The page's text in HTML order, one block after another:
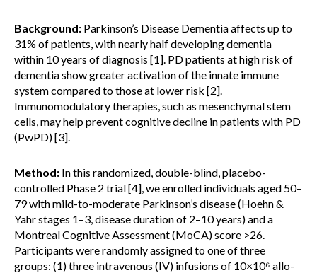
Background: Parkinson’s Disease Dementia affects up to
31% of patients, with nearly half developing dementia
within 10 years of diagnosis [1]. PD patients at high risk of
dementia show greater activation of the innate immune
system compared to those at lower risk [2].
Immunomodulatory therapies, such as mesenchymal stem
cells, may help prevent cognitive decline in patients with PD
(PwPD) [3].
Method: In this randomized, double-blind, placebo-
controlled Phase 2 trial [4], we enrolled individuals aged 50–
79 with mild-to-moderate Parkinson’s disease (Hoehn &
Yahr stages 1–3, disease duration of 2–10 years) and a
Montreal Cognitive Assessment (MoCA) score >26.
Participants were randomly assigned to one of three
groups: (1) three intravenous (IV) infusions of 10×10⁶ allo-